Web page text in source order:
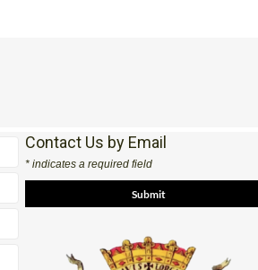
Contact Us by Email
* indicates a required field